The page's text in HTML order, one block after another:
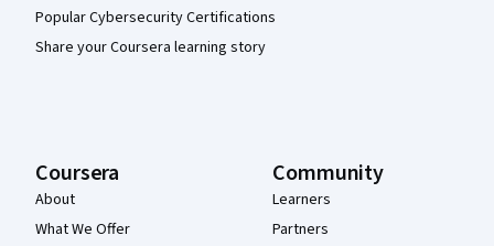
Popular Cybersecurity Certifications
Share your Coursera learning story
Coursera
About
What We Offer
Community
Learners
Partners